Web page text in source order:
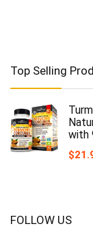
Top Selling
with
$
FOLLOW US